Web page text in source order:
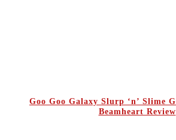
Goo Goo Galaxy Slurp ‘n’ Slime
Beamheart Review